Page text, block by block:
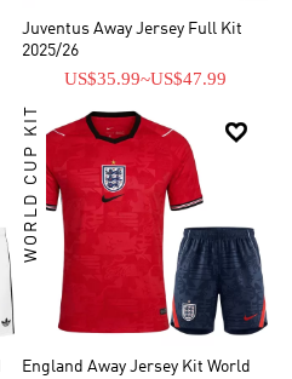
Juventus Away Jersey Full Kit
2025/26
US$35.99~US$47.99

WORLD CUP KIT
England Away Jersey Kit World